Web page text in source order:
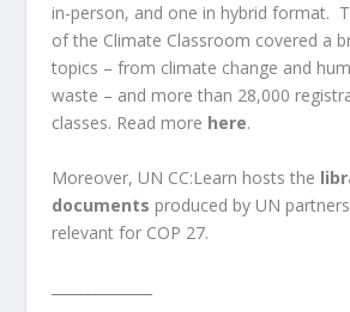
in-person, and one in hybrid format.
of the Climate Classroom covered a
topics – from climate change and
waste – and more than 28,000
classes. Read more here.
Moreover, UN CC:Learn hosts the
documents produced by UN
relevant for COP 27.